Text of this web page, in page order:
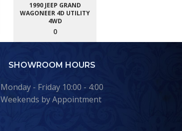
1990 JEEP GRAND
WAGONEER 4D UTILITY
4WD
0
SHOWROOM HOURS
Monday - Friday 10:00 - 4:00
Weekends by Appointment